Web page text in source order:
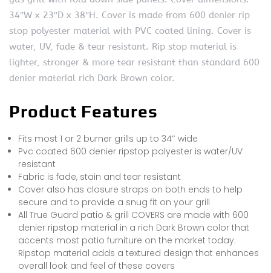
34″W x 23″D x 38″H. Cover is made from 600 denier rip
stop polyester material with PVC coated lining. Cover is
water, UV, fade & tear resistant. Rip stop material is
lighter, stronger & more tear resistant than standard 600
denier material rich Dark Brown color.
Product Features
Fits most 1 or 2 burner grills up to 34″ wide
Pvc coated 600 denier ripstop polyester is water/UV
resistant
Fabric is fade, stain and tear resistant
Cover also has closure straps on both ends to help
secure and to provide a snug fit on your grill
All True Guard patio & grill COVERS are made with 600
denier ripstop material in a rich Dark Brown color that
accents most patio furniture on the market today.
Ripstop material adds a textured design that enhances
overall look and feel of these covers